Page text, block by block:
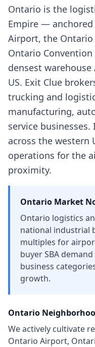
Ontario is the
Empire —
Airport, the
Ontario
densest
US. Exit Clue
trucking and
manufacturing,
service
across the western
operations for the
proximity.
Ontario Market
Ontario logistics
national industrial
multiples for
buyer SBA
business
growth.
Ontario
We actively cultivate
Ontario Airport,